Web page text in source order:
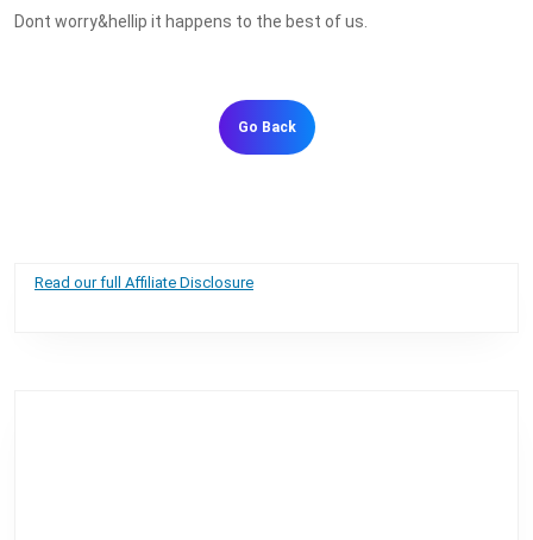
Dont worry&hellip it happens to the best of us.
Go BackGo
Back
Read our full Affiliate Disclosure